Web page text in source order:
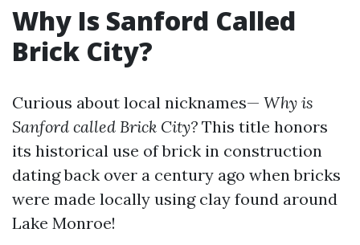
Why Is Sanford Called
Brick City?
Curious about local nicknames— Why is
Sanford called Brick City? This title honors
its historical use of brick in construction
dating back over a century ago when bricks
were made locally using clay found around
Lake Monroe!